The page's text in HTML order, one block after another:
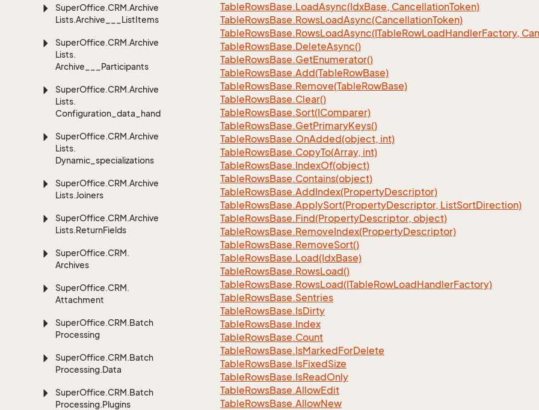
SuperOffice.CRM.Archive
Lists.Archive___ListItems
SuperOffice.CRM.Archive
Lists.
Archive___Participants
SuperOffice.CRM.Archive
Lists.
Configuration_data_handling
SuperOffice.CRM.Archive
Lists.
Dynamic_specializations
SuperOffice.CRM.Archive
Lists.Joiners
SuperOffice.CRM.Archive
Lists.ReturnFields
SuperOffice.CRM.
Archives
SuperOffice.CRM.
Attachment
SuperOffice.CRM.Batch
Processing
SuperOffice.CRM.Batch
Processing.Data
SuperOffice.CRM.Batch
Processing.Plugins
TableRowsBase.LoadAsync(IdxBase, CancellationToken)
TableRowsBase.RowsLoadAsync(CancellationToken)
TableRowsBase.RowsLoadAsync(ITableRowLoadHandlerFactory,
TableRowsBase.DeleteAsync()
TableRowsBase.GetEnumerator()
TableRowsBase.Add(TableRowBase)
TableRowsBase.Remove(TableRowBase)
TableRowsBase.Clear()
TableRowsBase.Sort(IComparer)
TableRowsBase.GetPrimaryKeys()
TableRowsBase.OnAdded(object, int)
TableRowsBase.CopyTo(Array, int)
TableRowsBase.IndexOf(object)
TableRowsBase.Contains(object)
TableRowsBase.AddIndex(PropertyDescriptor)
TableRowsBase.ApplySort(PropertyDescriptor, ListSortDirection)
TableRowsBase.Find(PropertyDescriptor, object)
TableRowsBase.RemoveIndex(PropertyDescriptor)
TableRowsBase.RemoveSort()
TableRowsBase.Load(IdxBase)
TableRowsBase.RowsLoad()
TableRowsBase.RowsLoad(ITableRowLoadHandlerFactory)
TableRowsBase.Sentries
TableRowsBase.IsDirty
TableRowsBase.Index
TableRowsBase.Count
TableRowsBase.IsMarkedForDelete
TableRowsBase.IsFixedSize
TableRowsBase.IsReadOnly
TableRowsBase.AllowEdit
TableRowsBase.AllowNew